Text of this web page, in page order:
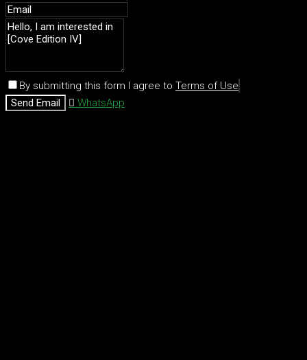
By submitting this form I agree to Terms of Use
Send Email
WhatsApp